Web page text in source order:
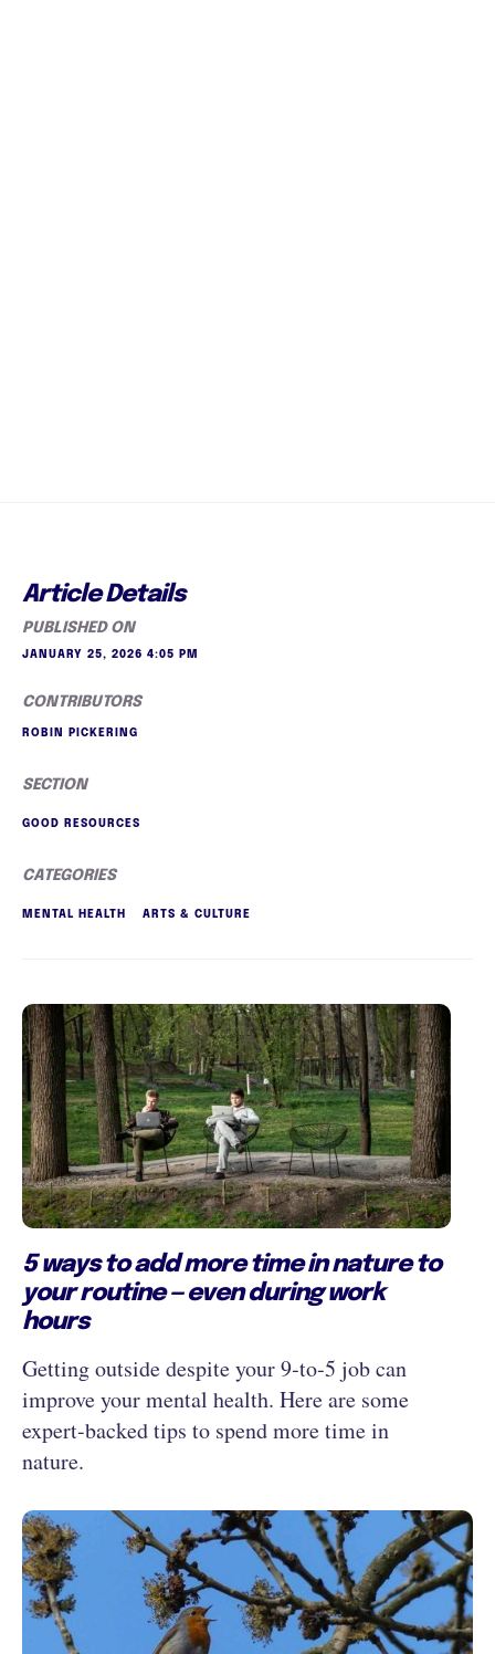
Article Details
PUBLISHED ON
JANUARY 25, 2026 4:05 PM
CONTRIBUTORS
ROBIN PICKERING
SECTION
GOOD RESOURCES
CATEGORIES
MENTAL HEALTH ARTS & CULTURE
5 ways to add more time in nature to
your routine — even during work
hours
Getting outside despite your 9‑to‑5 job can
improve your mental health. Here are some
expert-backed tips to spend more time in
nature.